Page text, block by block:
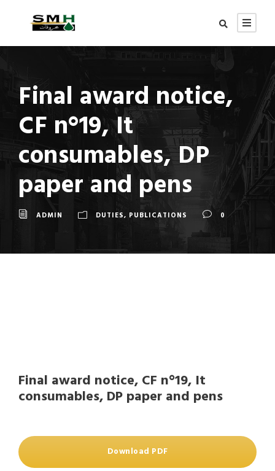
Final award notice,
CF n°19, It
consumables, DP
paper and pens
ADMIN DUTIES, PUBLICATIONS 0
Final award notice, CF n°19, It
consumables, DP paper and pens
Download PDF